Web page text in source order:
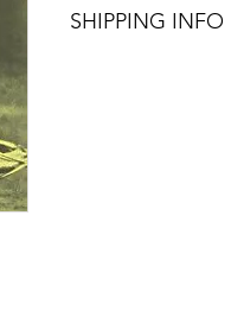
SHIPPING INFO